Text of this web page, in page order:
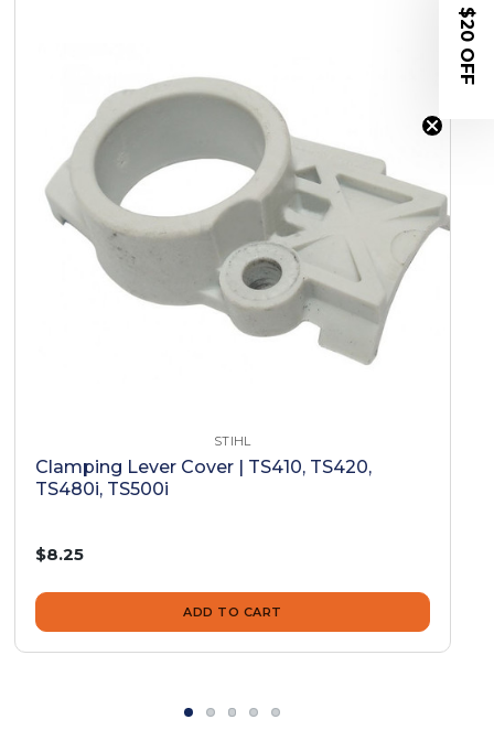
STIHL
Clamping Lever Cover | TS410, TS420,
TS480i, TS500i
$8.25
ADD TO CART
$20 OFF